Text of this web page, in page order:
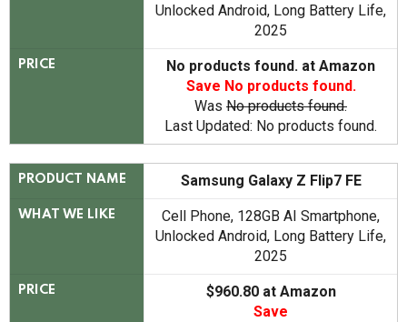
Unlocked Android, Long Battery Life,
2025
PRICE No products found. at Amazon
Save No products found.
Was No products found.
Last Updated: No products found.
PRODUCT NAME Samsung Galaxy Z Flip7 FE
WHAT WE LIKE
Cell Phone, 128GB AI Smartphone,
Unlocked Android, Long Battery Life,
2025
PRICE
$960.80 at Amazon
Save